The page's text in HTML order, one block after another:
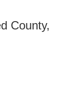
County,